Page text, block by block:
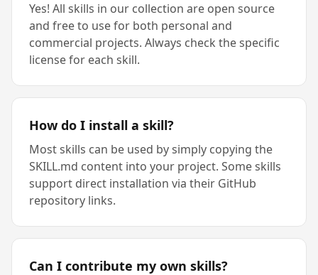
Yes! All skills in our collection are open source
and free to use for both personal and
commercial projects. Always check the specific
license for each skill.
How do I install a skill?
Most skills can be used by simply copying the
SKILL.md content into your project. Some skills
support direct installation via their GitHub
repository links.
Can I contribute my own skills?